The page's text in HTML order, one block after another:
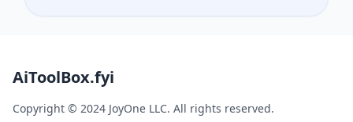
AiToolBox.fyi
Copyright © 2024 JoyOne LLC. All rights reserved.